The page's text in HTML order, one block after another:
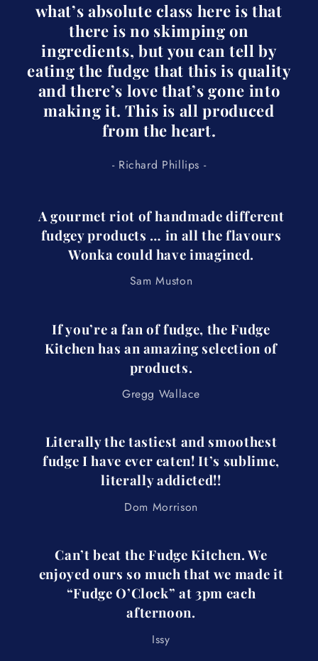
what’s absolute class here is that
there is no skimping on
ingredients, but you can tell by
eating the fudge that this is quality
and there’s love that’s gone into
making it. This is all produced
from the heart.
- Richard Phillips -
A gourmet riot of handmade different
fudgey products … in all the flavours
Wonka could have imagined.
Sam Muston
If you’re a fan of fudge, the Fudge
Kitchen has an amazing selection of
products.
Gregg Wallace
Literally the tastiest and smoothest
fudge I have ever eaten! It’s sublime,
literally addicted!!
Dom Morrison
Can’t beat the Fudge Kitchen. We
enjoyed ours so much that we made it
“Fudge O’Clock” at 3pm each
afternoon.
Issy